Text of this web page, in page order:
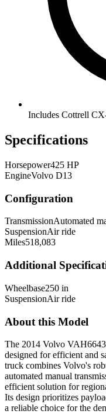
Includes Cottrell
Specifications
Horsepower425 HP
EngineVolvo D13
Configuration
TransmissionAutomated
SuspensionAir ride
Miles518,083
Additional
Wheelbase250 in
SuspensionAir ride
About this Model
The 2014 Volvo
designed for efficient and
truck combines Volvo's
automated manual
efficient solution for
Its design prioritizes
a reliable choice for the